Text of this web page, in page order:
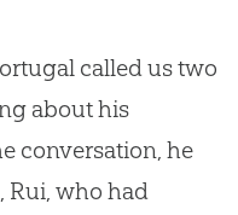
called us two
about his
conversation, he
Rui, who had